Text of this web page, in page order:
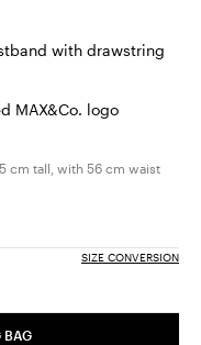
with drawstring
MAX&Co. logo
cm tall, with 56 cm waist
SIZE CONVERSION
BAG